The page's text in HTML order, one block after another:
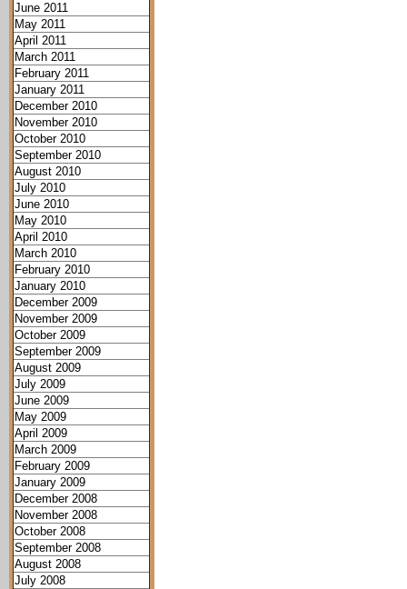
June 2011
May 2011
April 2011
March 2011
February 2011
January 2011
December 2010
November 2010
October 2010
September 2010
August 2010
July 2010
June 2010
May 2010
April 2010
March 2010
February 2010
January 2010
December 2009
November 2009
October 2009
September 2009
August 2009
July 2009
June 2009
May 2009
April 2009
March 2009
February 2009
January 2009
December 2008
November 2008
October 2008
September 2008
August 2008
July 2008